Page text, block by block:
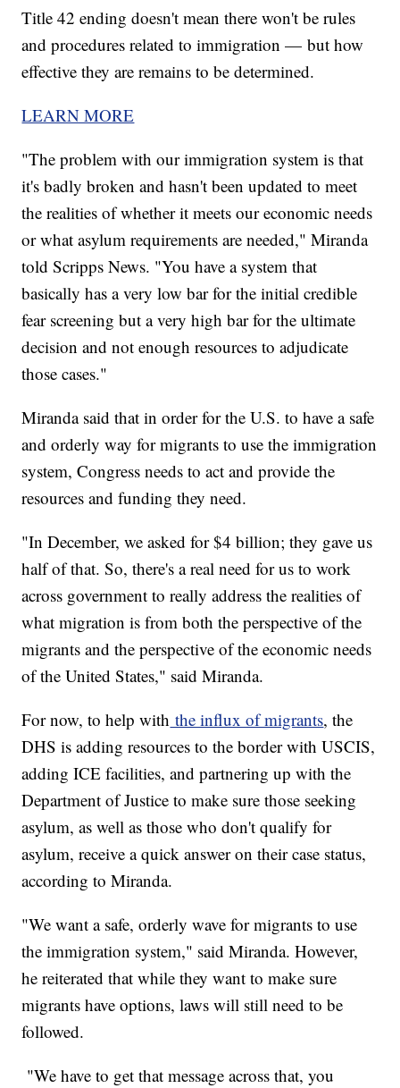
Title 42 ending doesn't mean there won't be rules
and procedures related to immigration — but how
effective they are remains to be determined.
LEARN MORE
"The problem with our immigration system is that
it's badly broken and hasn't been updated to meet
the realities of whether it meets our economic needs
or what asylum requirements are needed," Miranda
told Scripps News. "You have a system that
basically has a very low bar for the initial credible
fear screening but a very high bar for the ultimate
decision and not enough resources to adjudicate
those cases."
Miranda said that in order for the U.S. to have a safe
and orderly way for migrants to use the immigration
system, Congress needs to act and provide the
resources and funding they need.
"In December, we asked for $4 billion; they gave us
half of that. So, there's a real need for us to work
across government to really address the realities of
what migration is from both the perspective of the
migrants and the perspective of the economic needs
of the United States," said Miranda.
For now, to help with the influx of migrants, the
DHS is adding resources to the border with USCIS,
adding ICE facilities, and partnering up with the
Department of Justice to make sure those seeking
asylum, as well as those who don't qualify for
asylum, receive a quick answer on their case status,
according to Miranda.
"We want a safe, orderly wave for migrants to use
the immigration system," said Miranda. However,
he reiterated that while they want to make sure
migrants have options, laws will still need to be
followed.
"We have to get that message across that, you